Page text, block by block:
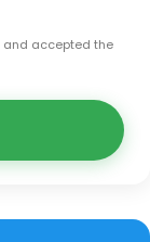
and accepted the